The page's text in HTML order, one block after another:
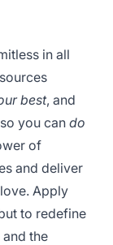
in all
best, and
you can do
of
and deliver
Apply
to redefine
the